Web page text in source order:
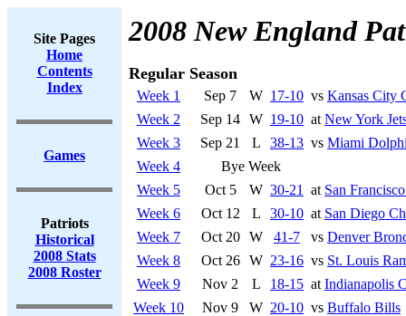
Site Pages
Home
Contents
Index
Games
Patriots
Historical
2008 Stats
2008 Roster
2008 New England
Regular Season
Week 1 Sep 7 W 17-10 vs Kansas City
Week 2
Sep 14 W 19-10 at New York
Week 3
Sep 21 L 38-13 vs Miami
Week 4
Bye Week
Week 5
Oct 5 W 30-21 at San
Week 6
Oct 12 L 30-10 at San Diego
Week 7
Oct 20 W 41-7 vs Denver
Week 8
Oct 26 W 23-16 vs St. Louis
Week 9
Nov 2 L 18-15 at Indianapolis
Week 10
Nov 9 W 20-10 vs Buffalo Bills